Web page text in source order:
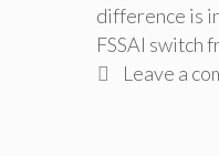
difference is
FSSAI switch
Leave a